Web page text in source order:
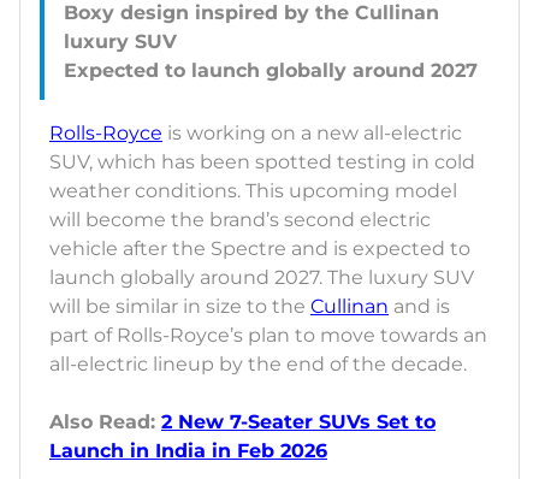
Boxy design inspired by the Cullinan
luxury SUV
Rolls-Royce is working on a new all-electric
SUV, which has been spotted testing in cold
weather conditions. This upcoming model
will become the brand’s second electric
vehicle after the Spectre and is expected to
launch globally around 2027. The luxury SUV
will be similar in size to the Cullinan and is
part of Rolls-Royce’s plan to move towards an
all-electric lineup by the end of the decade.
Also Read: 2 New 7-Seater SUVs Set to
Launch in India in Feb 2026